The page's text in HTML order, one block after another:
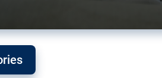
Greens back
Mercosur debacle